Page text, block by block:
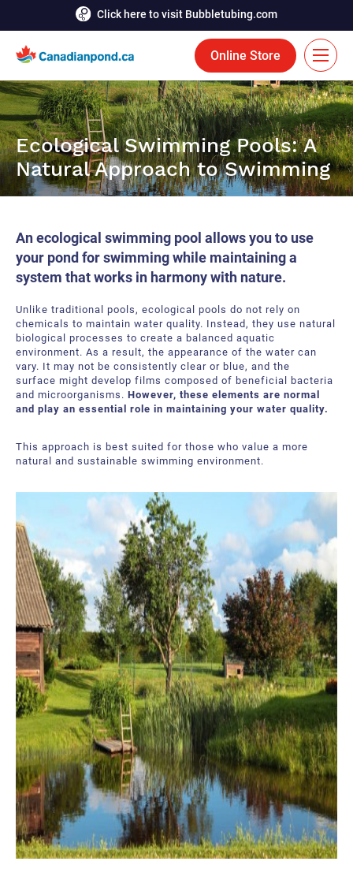
Click here to visit Bubbletubing.com
Online Store
FR
Solutions
Aeration
Floating Fountains
Bioaugmentation
Aquatic Tools
Bubble Curtains
Services
Resources
Career
Contact Us
Request a Quote
About Us
Certificates and Accreditations
Downloadable Resources
Ecological Swimming Pools: A
Natural Approach to Swimming
An ecological swimming pool allows you to use
your pond for swimming while maintaining a
system that works in harmony with nature.
Unlike traditional pools, ecological pools do not rely on
chemicals to maintain water quality. Instead, they use natural
biological processes to create a balanced aquatic
environment. As a result, the appearance of the water can
vary. It may not be consistently clear or blue, and the
surface might develop films composed of beneficial bacteria
and microorganisms. However, these elements are normal
and play an essential role in maintaining your water quality.
This approach is best suited for those who value a more
natural and sustainable swimming environment.